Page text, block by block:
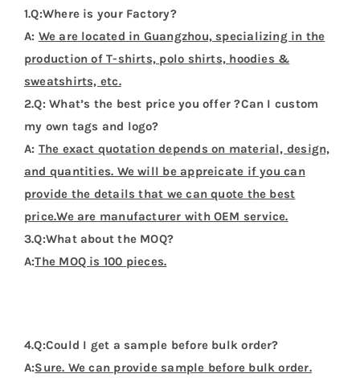
1.Q:Where is your Factory?
A: We are located in Guangzhou, specializing in the
production of T-shirts, polo shirts, hoodies &
sweatshirts, etc.
2.Q: What’s the best price you offer ?Can I custom
my own tags and logo?
A: The exact quotation depends on material, design,
and quantities. We will be appreicate if you can
provide the details that we can quote the best
price.We are manufacturer with OEM service.
3.Q:What about the MOQ?
A:The MOQ is 100 pieces.
4.Q:Could I get a sample before bulk order?
A:Sure. We can provide sample before bulk order.